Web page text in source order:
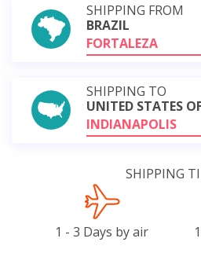
SHIPPING FROM
BRAZIL
FORTALEZA
SHIPPING TO
UNITED STATES
INDIANAPOLIS
SHIPPING
1 - 3 Days by air